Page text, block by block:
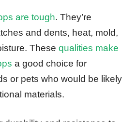
are tough. They’re
and dents, heat, mold,
These qualities make
a good choice for
or pets who would be likely
materials.